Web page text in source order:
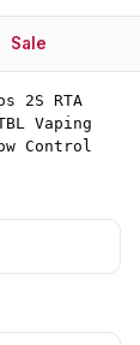
Sale
2S RTA
Vaping
Control